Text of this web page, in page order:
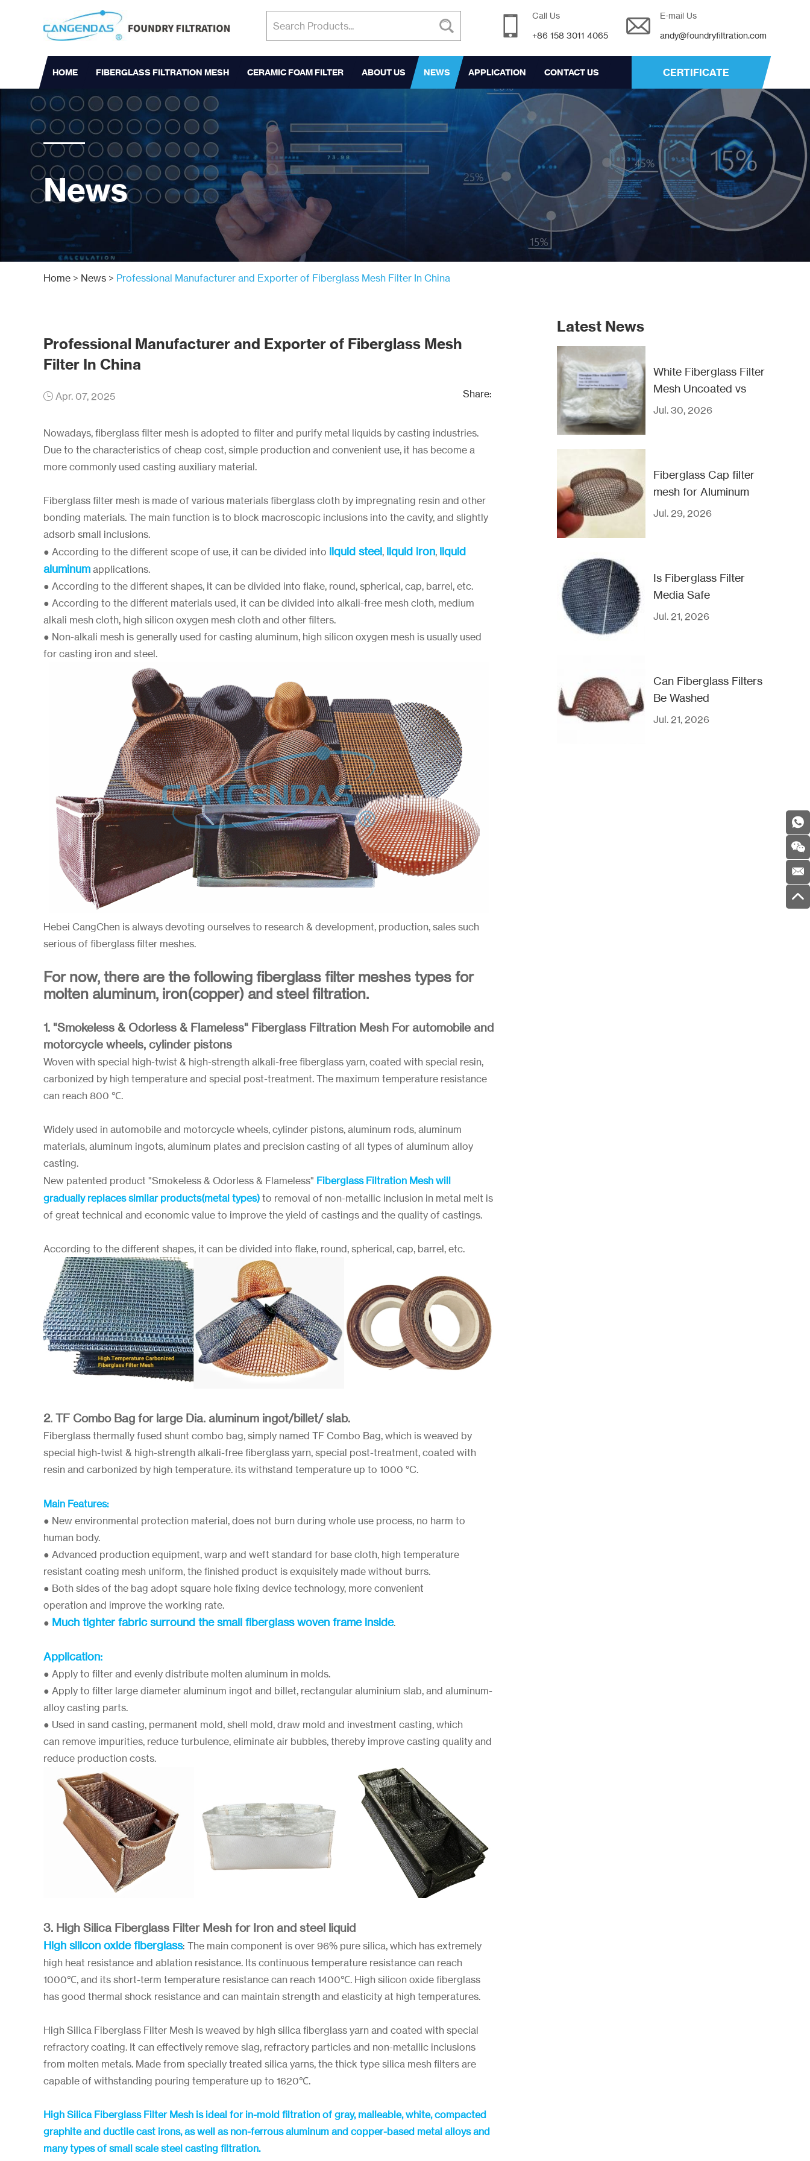
Call Us
+86 158 3011 4065
E-mail Us
andy@foundryfiltration.com
HOME FIBERGLASS FILTRATION MESH CERAMIC FOAM FILTER ABOUT US NEWS APPLICATION CONTACT US CERTIFICATE
News
Home > News > Professional Manufacturer and Exporter of Fiberglass Mesh Filter In China
Professional Manufacturer and Exporter of Fiberglass Mesh
Filter In China
Apr. 07, 2025 Share:
Nowadays, fiberglass filter mesh is adopted to filter and purify metal liquids by casting industries.
Due to the characteristics of cheap cost, simple production and convenient use, it has become a
more commonly used casting auxiliary material.
Fiberglass filter mesh is made of various materials fiberglass cloth by impregnating resin and other
bonding materials. The main function is to block macroscopic inclusions into the cavity, and slightly
adsorb small inclusions.
● According to the different scope of use, it can be divided into liquid steel, liquid iron, liquid
aluminum applications.
● According to the different shapes, it can be divided into flake, round, spherical, cap, barrel, etc.
● According to the different materials used, it can be divided into alkali-free mesh cloth, medium
alkali mesh cloth, high silicon oxygen mesh cloth and other filters.
● Non-alkali mesh is generally used for casting aluminum, high silicon oxygen mesh is usually used
for casting iron and steel.
Hebei CangChen is always devoting ourselves to research & development, production, sales such
serious of fiberglass filter meshes.
For now, there are the following fiberglass filter meshes types for
molten aluminum, iron(copper) and steel filtration.
1. "Smokeless & Odorless & Flameless" Fiberglass Filtration Mesh For automobile and
motorcycle wheels, cylinder pistons
Woven with special high-twist & high-strength alkali-free fiberglass yarn, coated with special resin,
carbonized by high temperature and special post-treatment. The maximum temperature resistance
can reach 800 ℃.
Widely used in automobile and motorcycle wheels, cylinder pistons, aluminum rods, aluminum
materials, aluminum ingots, aluminum plates and precision casting of all types of aluminum alloy
casting.
New patented product "Smokeless & Odorless & Flameless" Fiberglass Filtration Mesh will
gradually replaces similar products(metal types) to removal of non-metallic inclusion in metal melt is
of great technical and economic value to improve the yield of castings and the quality of castings.
According to the different shapes, it can be divided into flake, round, spherical, cap, barrel, etc.
2. TF Combo Bag for large Dia. aluminum ingot/billet/ slab.
Fiberglass thermally fused shunt combo bag, simply named TF Combo Bag, which is weaved by
special high-twist & high-strength alkali-free fiberglass yarn, special post-treatment, coated with
resin and carbonized by high temperature. its withstand temperature up to 1000 °C.
Main Features:
● New environmental protection material, does not burn during whole use process, no harm to
human body.
● Advanced production equipment, warp and weft standard for base cloth, high temperature
resistant coating mesh uniform, the finished product is exquisitely made without burrs.
● Both sides of the bag adopt square hole fixing device technology, more convenient
operation and improve the working rate.
● Much tighter fabric surround the small fiberglass woven frame inside.
Application:
● Apply to filter and evenly distribute molten aluminum in molds.
● Apply to filter large diameter aluminum ingot and billet, rectangular aluminium slab, and aluminum-
alloy casting parts.
● Used in sand casting, permanent mold, shell mold, draw mold and investment casting, which
can remove impurities, reduce turbulence, eliminate air bubbles, thereby improve casting quality and
reduce production costs.
3. High Silica Fiberglass Filter Mesh for Iron and steel liquid
High silicon oxide fiberglass: The main component is over 96% pure silica, which has extremely
high heat resistance and ablation resistance. Its continuous temperature resistance can reach
1000℃, and its short-term temperature resistance can reach 1400℃. High silicon oxide fiberglass
has good thermal shock resistance and can maintain strength and elasticity at high temperatures.
High Silica Fiberglass Filter Mesh is weaved by high silica fiberglass yarn and coated with special
refractory coating. It can effectively remove slag, refractory particles and non-metallic inclusions
from molten metals. Made from specially treated silica yarns, the thick type silica mesh filters are
capable of withstanding pouring temperature up to 1620℃.
High Silica Fiberglass Filter Mesh is ideal for in-mold filtration of gray, malleable, white, compacted
graphite and ductile cast irons, as well as non-ferrous aluminum and copper-based metal alloys and
many types of small scale steel casting filtration.
Latest News
White Fiberglass Filter
Mesh Uncoated vs
Coated
Jul. 30, 2026
Fiberglass Cap filter
mesh for Aluminum
casting filtration
Jul. 29, 2026
Is Fiberglass Filter
Media Safe
Jul. 21, 2026
Can Fiberglass Filters
Be Washed
Jul. 21, 2026